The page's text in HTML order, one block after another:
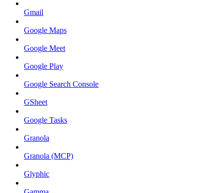
Gmail
Google Maps
Google Meet
Google Play
Google Search Console
GSheet
Google Tasks
Granola
Granola (MCP)
Glyphic